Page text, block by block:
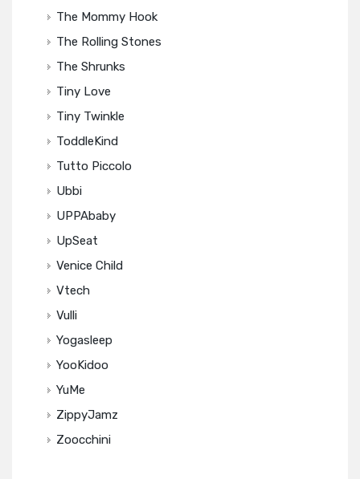
The Mommy Hook
The Rolling Stones
The Shrunks
Tiny Love
Tiny Twinkle
ToddleKind
Tutto Piccolo
Ubbi
UPPAbaby
UpSeat
Venice Child
Vtech
Vulli
Yogasleep
YooKidoo
YuMe
ZippyJamz
Zoocchini